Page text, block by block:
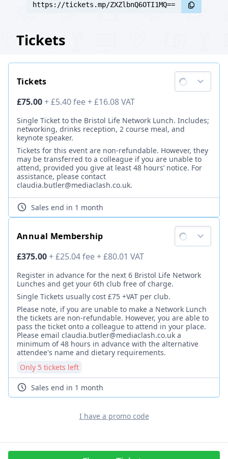
https://tickets.mp/ZXZlbnQ6OTI1MQ==
Tickets
Tickets
Ticket price
£75.00+£5.40fee+£16.08VAT
Description
Single Ticket to the Bristol Life Network Lunch. Includes;
networking, drinks reception, 2 course meal, and
keynote speaker.
Tickets for this event are non-refundable. However, they
may be transferred to a colleague if you are unable to
attend, provided you give at least 48 hours’ notice. For
assistance, please contact
claudia.butler@mediaclash.co.uk.
Sales end in 1 month
Annual Membership
Ticket price
£375.00+£25.04fee+£80.01 VAT
Description
Register in advance for the next 6 Bristol Life Network
Lunches and get your 6th club free of charge.
Single Tickets usually cost £75 +VAT per club.
Please note, if you are unable to make a Network Lunch
the tickets are non-refundable. However, you are able to
pass the ticket onto a colleague to attend in your place.
Please email claudia.butler@mediaclash.co.uk a
minimum of 48 hours in advance with the alternative
attendee's name and dietary requirements.
Only 5 tickets left
Sales end in 1 month
I have a promo code